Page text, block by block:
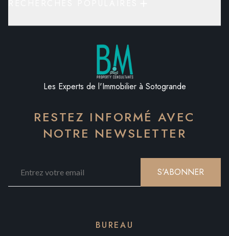
Les Experts de l'Immobilier à Sotogrande
RESTEZ INFORMÉ AVEC
NOTRE NEWSLETTER
S'ABONNER
BUREAU